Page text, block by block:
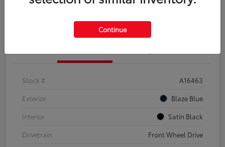
Confirm Availability
Stock #
A16463
Exterior
Blaze Blue
Interior
Satin Black
Drivetrain
Front Wheel Drive
Continue